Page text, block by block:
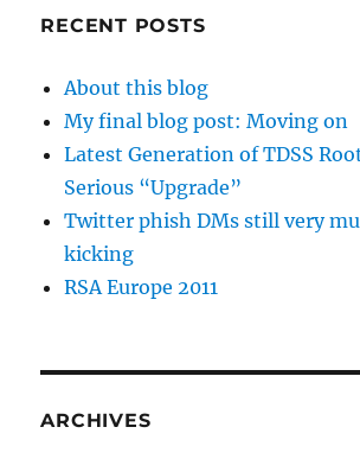
RECENT POSTS
About this blog
My final blog post: Moving on
Latest Generation of TDSS
Serious “Upgrade”
Twitter phish DMs still very
kicking
RSA Europe 2011
ARCHIVES